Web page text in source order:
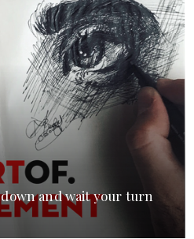
and wait your turn